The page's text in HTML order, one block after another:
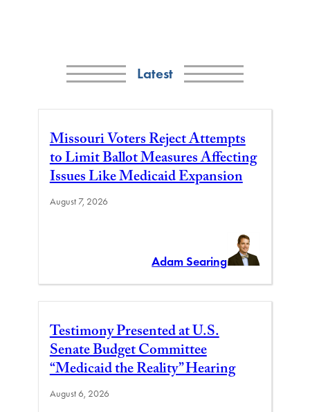
Latest
Missouri Voters Reject Attempts
to Limit Ballot Measures Affecting
Issues Like Medicaid Expansion
August 7, 2026
Adam Searing
Testimony Presented at U.S.
Senate Budget Committee
“Medicaid the Reality” Hearing
August 6, 2026